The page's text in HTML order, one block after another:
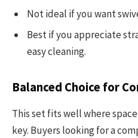
Not ideal if you want
Best if you appreciate
easy cleaning.
Balanced Choice for
This set fits well where
key. Buyers looking for a